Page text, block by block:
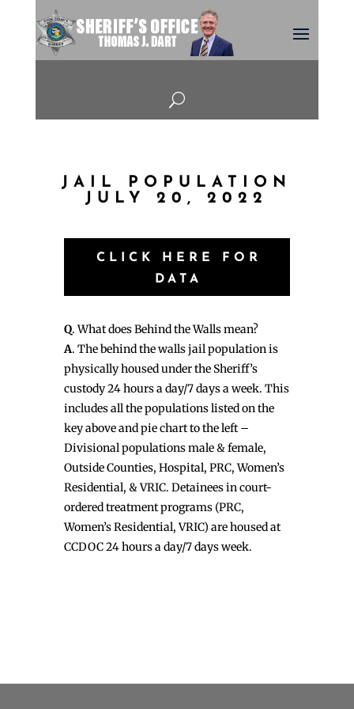
U
JAIL POPULATION
JULY 20, 2022
CLICK HERE FOR
DATA
Q. What does Behind the Walls mean?
A. The behind the walls jail population is
physically housed under the Sheriff’s
custody 24 hours a day/7 days a week. This
includes all the populations listed on the
key above and pie chart to the left –
Divisional populations male & female,
Outside Counties, Hospital, PRC, Women’s
Residential, & VRIC. Detainees in court-
ordered treatment programs (PRC,
Women’s Residential, VRIC) are housed at
CCDOC 24 hours a day/7 days week.